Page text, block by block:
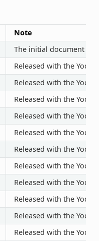
Note
The initial document
Released with the Yocto
Released with the Yocto
Released with the Yocto
Released with the Yocto
Released with the Yocto
Released with the Yocto
Released with the Yocto
Released with the Yocto
Released with the Yocto
Released with the Yocto
Released with the Yocto